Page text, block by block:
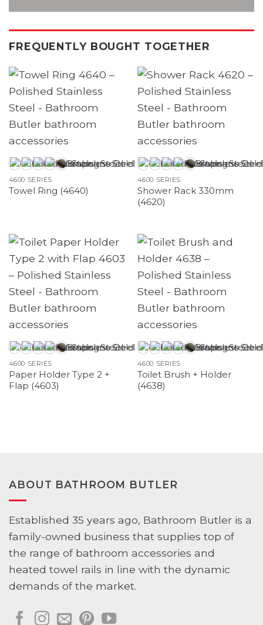
FREQUENTLY BOUGHT TOGETHER
4600 SERIES
Towel Ring (4640)
4600 SERIES
Shower Rack 330mm
(4620)
4600 SERIES
Paper Holder Type 2 +
Flap (4603)
4600 SERIES
Toilet Brush + Holder
(4638)
ABOUT BATHROOM BUTLER
Established 35 years ago, Bathroom Butler is a
family-owned business that supplies top of
the range of bathroom accessories and
heated towel rails in line with the dynamic
demands of the market.